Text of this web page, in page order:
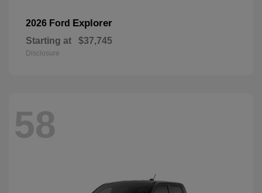
2026 Ford Explorer
Starting at $37,745
Disclosure
58